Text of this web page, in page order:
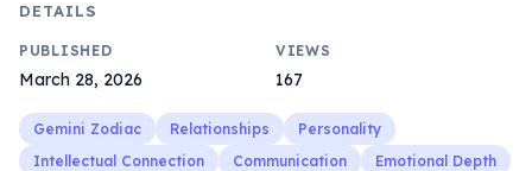
DETAILS
PUBLISHED
March 28, 2026
VIEWS
167
Gemini Zodiac Relationships
Personality
Intellectual Connection
Communication
Emotional Depth